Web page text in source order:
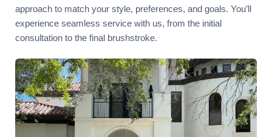
approach to match your style, preferences, and goals. You’ll
experience seamless service with us, from the initial
consultation to the final brushstroke.